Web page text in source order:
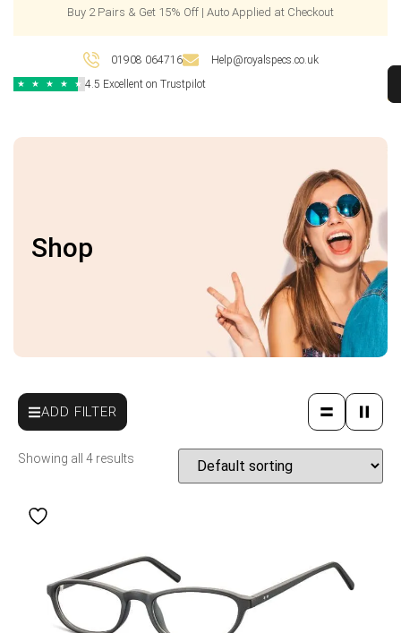
Buy 2 Pairs & Get 15% Off | Auto Applied at Checkout
01908 064716 Help@royalspecs.co.uk
★ ★ ★ ★ ★ 4.5 Excellent on Trustpilot
Shop
ADD FILTER
Showing all 4 results